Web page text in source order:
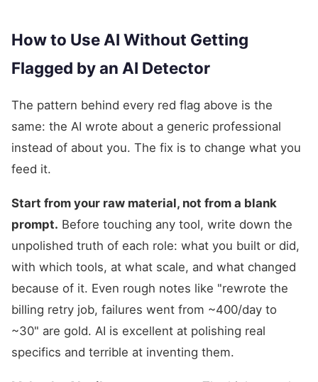
How to Use AI Without Getting
Flagged by an AI Detector
The pattern behind every red flag above is the
same: the AI wrote about a generic professional
instead of about you. The fix is to change what you
feed it.
Start from your raw material, not from a blank
prompt. Before touching any tool, write down the
unpolished truth of each role: what you built or did,
with which tools, at what scale, and what changed
because of it. Even rough notes like "rewrote the
billing retry job, failures went from ~400/day to
~30" are gold. AI is excellent at polishing real
specifics and terrible at inventing them.